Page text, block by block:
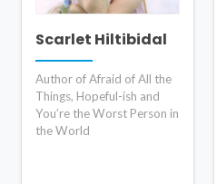
Scarlet Hiltibidal
Author of Afraid of All the
Things, Hopeful-ish and
You’re the Worst Person in
the World